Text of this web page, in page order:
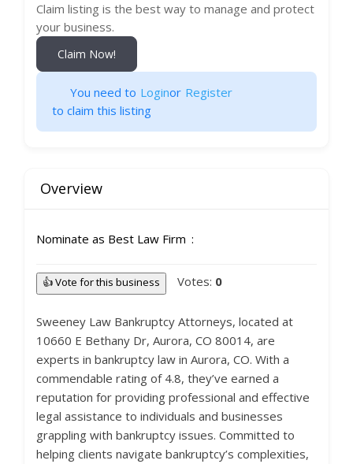
Claim listing is the best way to manage and protect
your business.
Claim Now!
You need to Loginor Register
to claim this listing
Overview
Nominate as Best Law Firm
👍 Vote for this business Votes: 0
Sweeney Law Bankruptcy Attorneys, located at
10660 E Bethany Dr, Aurora, CO 80014, are
experts in bankruptcy law in Aurora, CO. With a
commendable rating of 4.8, they’ve earned a
reputation for providing professional and effective
legal assistance to individuals and businesses
grappling with bankruptcy issues. Committed to
helping clients navigate bankruptcy’s complexities,